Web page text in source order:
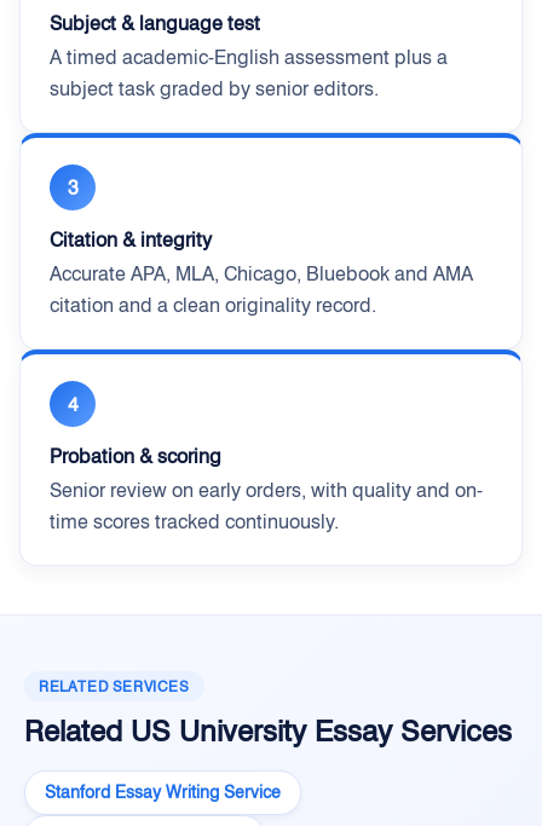
Subject & language test
A timed academic-English assessment plus a
subject task graded by senior editors.
3
Citation & integrity
Accurate APA, MLA, Chicago, Bluebook and AMA
citation and a clean originality record.
4
Probation & scoring
Senior review on early orders, with quality and on-
time scores tracked continuously.
RELATED SERVICES
Related US University Essay Services
Stanford Essay Writing Service